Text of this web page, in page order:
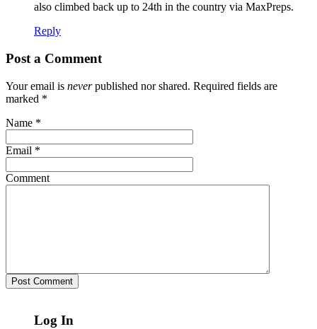
also climbed back up to 24th in the country via MaxPreps.
Reply
Post a Comment
Your email is neverpublished nor shared. Required fields are
marked *
Name *
Email *
Comment
Log In